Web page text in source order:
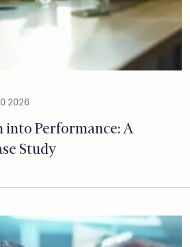
2026
Performance: A
Study